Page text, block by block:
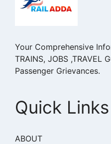
Your Comprehensive
TRAINS, JOBS ,TRAVEL
Passenger Grievances.
Quick Links
ABOUT